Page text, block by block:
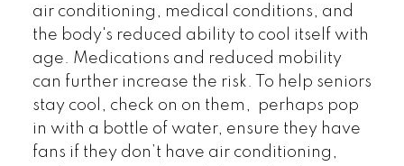
air conditioning, medical conditions, and
the body's reduced ability to cool itself with
age. Medications and reduced mobility
can further increase the risk. To help seniors
stay cool, check on on them, perhaps pop
in with a bottle of water, ensure they have
fans if they don’t have air conditioning,